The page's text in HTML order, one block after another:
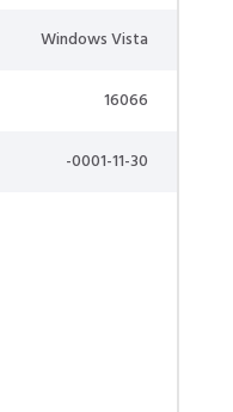
Windows Vista
16066
-0001-11-30